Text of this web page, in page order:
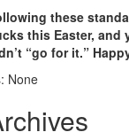
these
this Easter, and
“go for it.”
None